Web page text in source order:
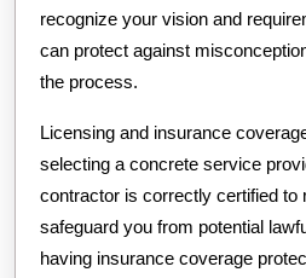
recognize your vision and
can protect against
the process.
Licensing and insurance
selecting a concrete service
contractor is correctly certified to
safeguard you from potential
having insurance coverage